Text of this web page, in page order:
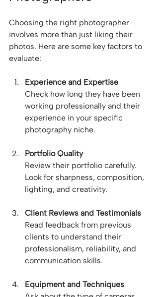
Choosing the right photographer
involves more than just liking their
photos. Here are some key factors to
evaluate:
Experience and Expertise
Check how long they have been
working professionally and their
experience in your specific
photography niche.
Portfolio Quality
Review their portfolio carefully.
Look for sharpness, composition,
lighting, and creativity.
Client Reviews and Testimonials
Read feedback from previous
clients to understand their
professionalism, reliability, and
communication skills.
Equipment and Techniques